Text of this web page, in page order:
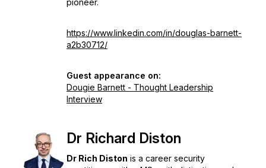
pioneer.
https://www.linkedin.com/in/douglas-barnett-
a2b30712/
Guest appearance on:
Dougie Barnett - Thought Leadership
Interview
Dr Richard Diston
Dr Rich Diston is a career security